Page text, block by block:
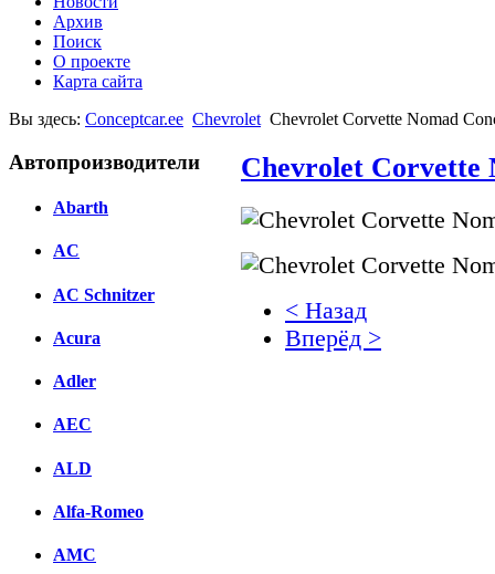
Архив
Поиск
О проекте
Карта сайта
Вы здесь: Conceptcar.ee Chevrolet Chevrolet Corvette Nomad
Автопроизводители
Abarth
AC
AC Schnitzer
Acura
Adler
AEC
ALD
Alfa-Romeo
AMC
Chevrolet Corvette
< Назад
Вперёд >